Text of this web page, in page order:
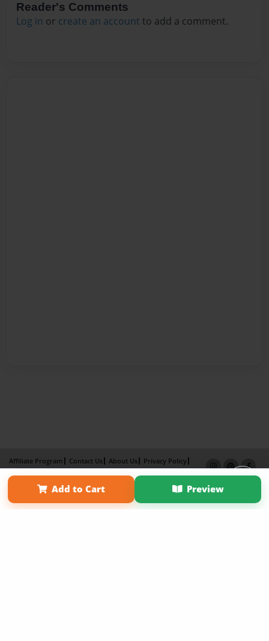
Reader's Comments
Log in or create an account to add a comment.
Add to Cart Preview
Affiliate Program Contact Us About Us
Privacy Policy
Term of Use
Why Bookemon